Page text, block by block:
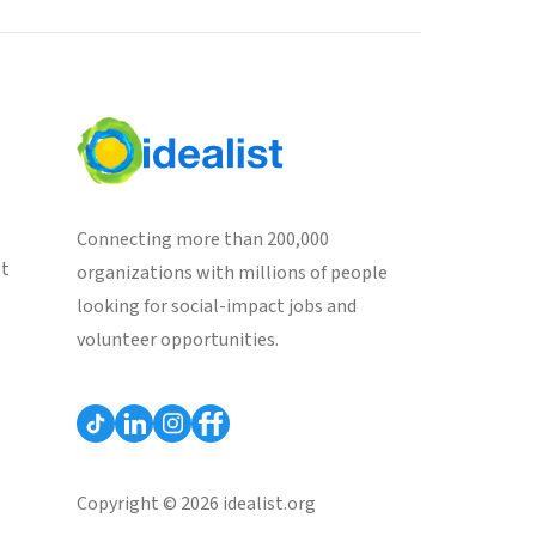
Connecting more than 200,000
organizations with millions of people
looking for social-impact jobs and
volunteer opportunities.
Copyright © 2026 idealist.org